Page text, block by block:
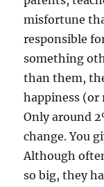
misfortune
responsible
something
than them,
happiness
Only around
change. You
Although
so big, they